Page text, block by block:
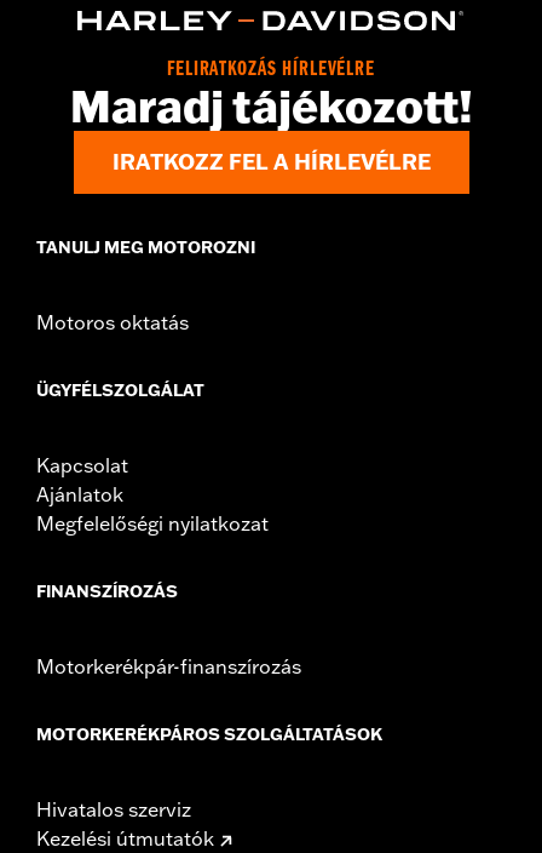
Installation Instructions
2318 Cubic inch
Waterproof:Yes
Sold Separately:53000800 & 53000847
Sold In Units:Each
Material:Aluminum with glass-reinforced nylon corners
installation instructions
d.com/warrantyfor full details
FELIRATKOZÁS HÍRLEVÉLRE
Maradj tájékozott!
IRATKOZZ FEL A HÍRLEVÉLRE
TANULJ MEG MOTOROZNI
Motoros oktatás
ÜGYFÉLSZOLGÁLAT
Kapcsolat
Ajánlatok
Megfelelőségi nyilatkozat
FINANSZÍROZÁS
Motorkerékpár-finanszírozás
MOTORKERÉKPÁROS SZOLGÁLTATÁSOK
Hivatalos szerviz
Kezelési útmutatók